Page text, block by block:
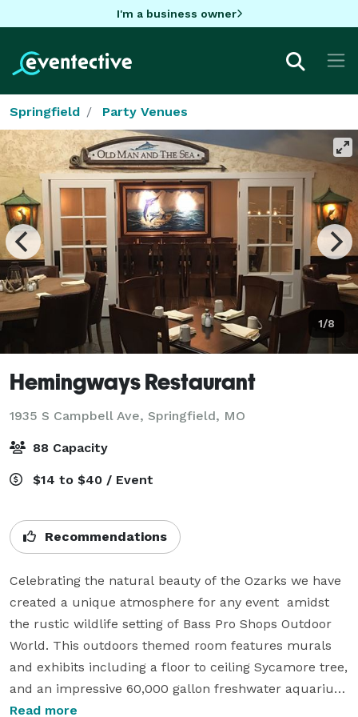
I'm a business owner
Springfield Party Venues
1/8
Hemingways Restaurant
1935 S Campbell Ave, Springfield, MO
88 Capacity
$14 to $40 / Event
Recommendations
Celebrating the natural beauty of the Ozarks we have
created a unique atmosphere for any event  amidst
the rustic wildlife setting of Bass Pro Shops Outdoor
World. This outdoors themed room features murals
and exhibits including a floor to ceiling Sycamore tree,
and an impressive 60,000 gallon freshwater aquarium
showcasing local freshwater fish.
Read more